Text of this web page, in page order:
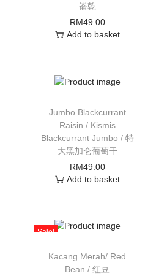
崙乾
RM49.00
Add to basket
Jumbo Blackcurrant
Raisin / Kismis
Blackcurrant Jumbo / 特
大黑加仑葡萄干
RM49.00
Add to basket
Sale!
Kacang Merah/ Red
Bean / 红豆